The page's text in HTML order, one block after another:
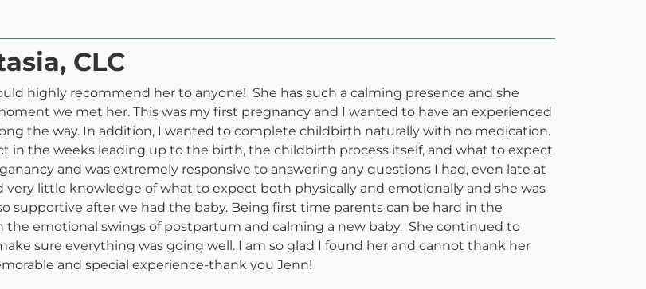
CLC
highly recommend her to anyone! She has such a calming presence and she
we met her. This was my first pregnancy and I wanted to have an experienced
the way. In addition, I wanted to complete childbirth naturally with no medication.
in the weeks leading up to the birth, the childbirth process itself, and what to expect
and was extremely responsive to answering any questions I had, even late at
little knowledge of what to expect both physically and emotionally and she was
supportive after we had the baby. Being first time parents can be hard in the
emotional swings of postpartum and calming a new baby. She continued to
sure everything was going well. I am so glad I found her and cannot thank her
and special experience-thank you Jenn!